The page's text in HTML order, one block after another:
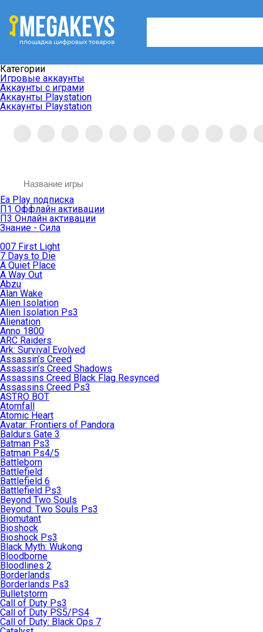
Категории
Игровые аккаунты
Аккаунты с играми
Аккаунты Playstation
Аккаунты Playstation
Ea Play подписка
П1 Оффлайн активации
П3 Онлайн активации
Знание - Сила
007 First Light
7 Days to Die
A Quiet Place
A Way Out
Abzu
Alan Wake
Alien Isolation
Alien Isolation Ps3
Alienation
Anno 1800
ARC Raiders
Ark: Survival Evolved
Assassin’s Creed
Assassin’s Creed Shadows
Assassins Creed Black Flag Resynced
Assassins Creed Ps3
ASTRO BOT
Atomfall
Atomic Heart
Avatar: Frontiers of Pandora
Baldurs Gate 3
Batman Ps3
Batman Ps4/5
Battleborn
Battlefield
Battlefield 6
Battlefield Ps3
Beyond Two Souls
Beyond: Two Souls Ps3
Biomutant
Bioshock
Bioshock Ps3
Black Myth: Wukong
Bloodborne
Bloodlines 2
Borderlands
Borderlands Ps3
Bulletstorm
Call of Duty Ps3
Call of Duty PS5/PS4
Call of Duty: Black Ops 7